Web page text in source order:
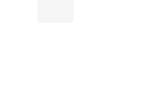
[5 out of 5 stars], 1016